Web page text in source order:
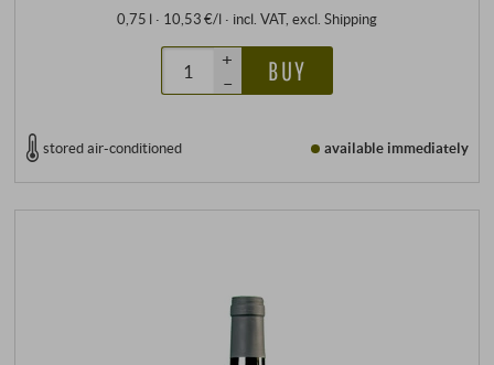
0,75 l · 10,53 €/l · incl. VAT, excl. Shipping
+
–
BUY
stored air-conditioned available immediately